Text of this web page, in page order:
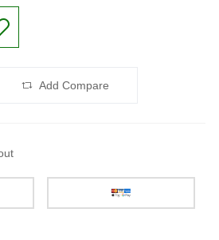
Add Compare